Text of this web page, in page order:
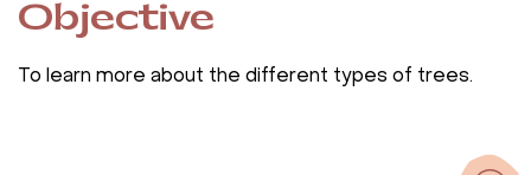
Objective
To learn more about the different types of trees.